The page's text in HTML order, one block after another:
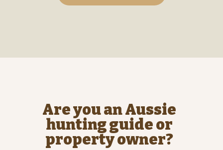
Are you an Aussie
hunting guide or
property owner?